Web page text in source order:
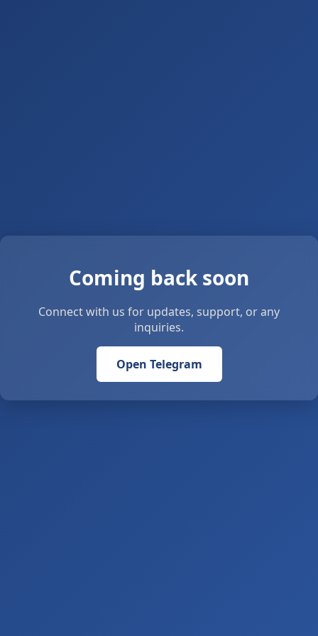
Coming back soon
Connect with us for updates, support, or any
inquiries.
Open Telegram